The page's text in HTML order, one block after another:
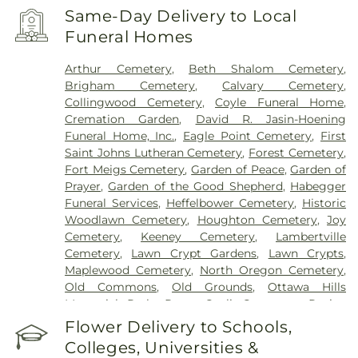
Same-Day Delivery to Local
Funeral Homes
Arthur Cemetery, Beth Shalom Cemetery,
Brigham Cemetery,Calvary Cemetery,
Collingwood Cemetery,Coyle Funeral Home,
Cremation Garden, David R. Jasin-Hoening
Funeral Home, Inc., Eagle Point Cemetery, First
Saint Johns Lutheran Cemetery, Forest Cemetery,
Fort Meigs Cemetery,Garden of Peace,Garden of
Prayer,Garden of the Good Shepherd, Habegger
Funeral Services, Heffelbower Cemetery, Historic
Woodlawn Cemetery, Houghton Cemetery,Joy
Cemetery, Keeney Cemetery, Lambertville
Cemetery, Lawn Crypt Gardens, Lawn Crypts,
Maplewood Cemetery, North Oregon Cemetery,
Old Commons,Old Grounds,Ottawa Hills
Memorial Park
Porta Coeli Cemetery
Ravine
Cemetery
,Reeb Funeral Home ,
Garden , Resurrection Cemetery ,
Cemetery,Saint Anthonys Cemetery
Flower Delivery to Schools,
Colleges, Universities &